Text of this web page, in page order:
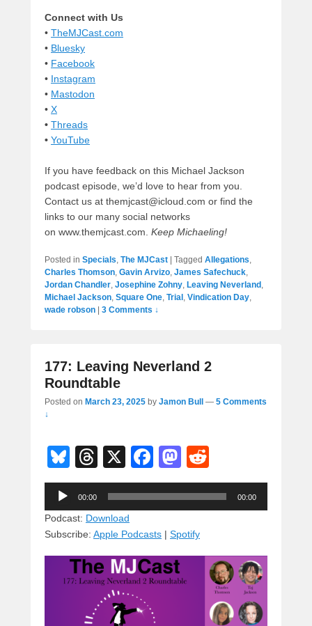
Connect with Us
• TheMJCast.com
• Bluesky
• Facebook
• Instagram
• Mastodon
• X
• Threads
• YouTube
If you have feedback on this Michael Jackson
podcast episode, we’d love to hear from you.
Contact us at themjcast@icloud.com or find the
links to our many social networks
on www.themjcast.com. Keep Michaeling!
Posted in Specials The MJCast | Tagged Allegations
Charles Thomson Gavin Arvizo James Safechuck
Jordan Chandler Josephine Zohny Leaving Neverland
Michael Jackson Square One Trial Vindication Day
wade robson | 3 Comments ↓
177: Leaving Neverland 2
Roundtable
Posted on March 23, 2025 by Jamon Bull — 5 Comments
↓
Bl
u
e
sk
y
T
hr
e
a
d
s
X
F
a
c
b
o
o
k
M
a
st
d
n
e
d
Audio
Player
00:00 00:00
Podcast: Download
Subscribe: Apple Podcasts | Spotify